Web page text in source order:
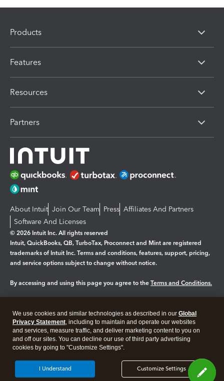
Products
Features
Resources
Partners
About Intuit Join Our Team Press Affiliates And Partners
Software And Licenses
© 2026 Intuit Inc. All rights reserved
Intuit, QuickBooks, QB, TurboTax, Proconnect and Mint are registered
trademarks of Intuit Inc. Terms and conditions, features, support, pricing,
and service options subject to change without notice.
By accessing and using this page you agree to the Terms and Conditions.
Legal Privacy Security
We use cookies and similar technologies as described in our Global
Privacy Statement, including to maintain and operate our websites
and services, measure traffic, and deliver marketing content to you on
and off our sites. You can decline our use of third party advertising
cookies by going to "Customize Settings".
Customize Settings
I Understand